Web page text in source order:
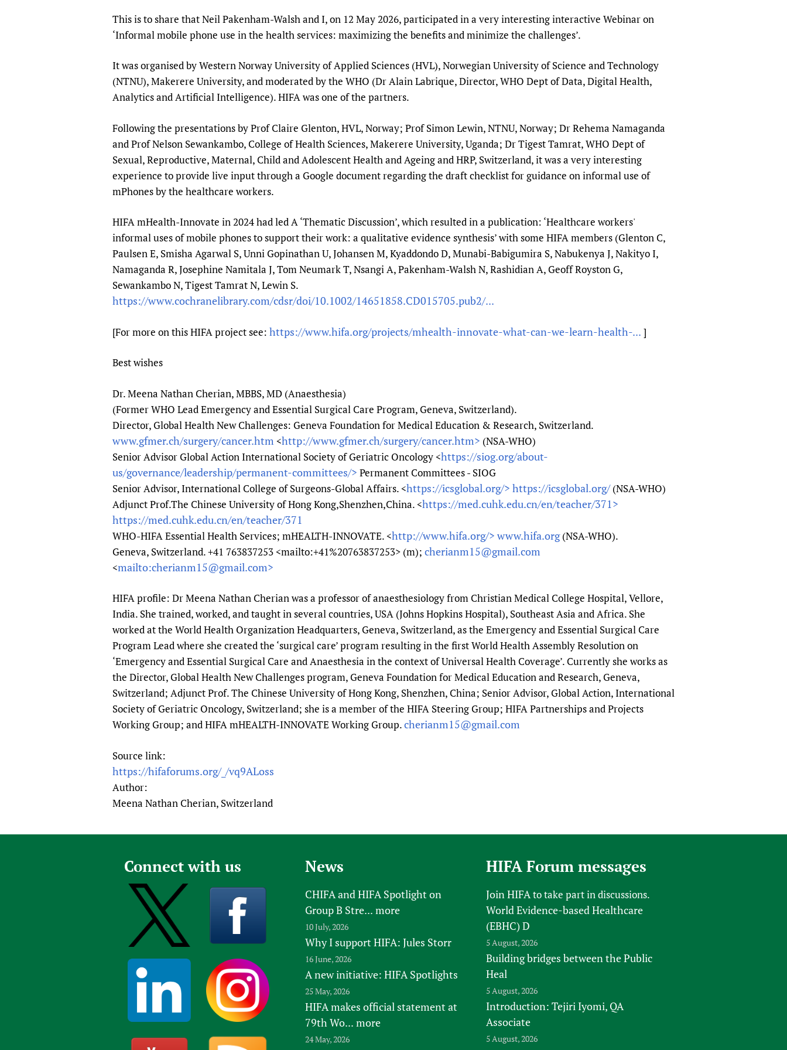
Evaluating Impact
Family Planning
Learning for Quality Health Services
Newborn Care
This is to share that Neil Pakenham-Walsh and I, on 12 May 2026, participated in a very interesting interactive Webinar on
‘Informal mobile phone use in the health services: maximizing the benefits and minimize the challenges’.
It was organised by Western Norway University of Applied Sciences (HVL), Norwegian University of Science and Technology
(NTNU), Makerere University, and moderated by the WHO (Dr Alain Labrique, Director, WHO Dept of Data, Digital Health,
Analytics and Artificial Intelligence). HIFA was one of the partners.
Following the presentations by Prof Claire Glenton, HVL, Norway; Prof Simon Lewin, NTNU, Norway; Dr Rehema Namaganda
and Prof Nelson Sewankambo, College of Health Sciences, Makerere University, Uganda; Dr Tigest Tamrat, WHO Dept of
Sexual, Reproductive, Maternal, Child and Adolescent Health and Ageing and HRP, Switzerland, it was a very interesting
experience to provide live input through a Google document regarding the draft checklist for guidance on informal use of
mPhones by the healthcare workers.
HIFA mHealth-Innovate in 2024 had led A ‘Thematic Discussion’, which resulted in a publication: ‘Healthcare workers'
informal uses of mobile phones to support their work: a qualitative evidence synthesis’ with some HIFA members (Glenton C,
Paulsen E, Smisha Agarwal S, Unni Gopinathan U, Johansen M, Kyaddondo D, Munabi-Babigumira S, Nabukenya J, Nakityo I,
Namaganda R, Josephine Namitala J, Tom Neumark T, Nsangi A, Pakenham-Walsh N, Rashidian A, Geoff Royston G,
Sewankambo N, Tigest Tamrat N, Lewin S.
https://www.cochranelibrary.com/cdsr/doi/10.1002/14651858.CD015705.pub2/...
[For more on this HIFA project see: https://www.hifa.org/projects/mhealth-innovate-what-can-we-learn-health-... ]
Best wishes
Dr. Meena Nathan Cherian, MBBS, MD (Anaesthesia)
(Former WHO Lead Emergency and Essential Surgical Care Program, Geneva, Switzerland).
Director, Global Health New Challenges: Geneva Foundation for Medical Education & Research, Switzerland.
www.gfmer.ch/surgery/cancer.htm <http://www.gfmer.ch/surgery/cancer.htm> (NSA-WHO)
Senior Advisor Global Action International Society of Geriatric Oncology <https://siog.org/about-
us/governance/leadership/permanent-committees/> Permanent Committees - SIOG
Senior Advisor, International College of Surgeons-Global Affairs. <https://icsglobal.org/> https://icsglobal.org/(NSA-WHO)
Adjunct Prof.The Chinese University of Hong Kong,Shenzhen,China. <https://med.cuhk.edu.cn/en/teacher/371>
https://med.cuhk.edu.cn/en/teacher/371
WHO-HIFA Essential Health Services; mHEALTH-INNOVATE. <http://www.hifa.org/> www.hifa.org(NSA-WHO).
Geneva, Switzerland. +41 763837253 <mailto:+41%20763837253> (m); cherianm15@gmail.com
<mailto:cherianm15@gmail.com>
HIFA profile: Dr Meena Nathan Cherian was a professor of anaesthesiology from Christian Medical College Hospital, Vellore,
India. She trained, worked, and taught in several countries, USA (Johns Hopkins Hospital), Southeast Asia and Africa. She
worked at the World Health Organization Headquarters, Geneva, Switzerland, as the Emergency and Essential Surgical Care
Program Lead where she created the ‘surgical care’ program resulting in the first World Health Assembly Resolution on
‘Emergency and Essential Surgical Care and Anaesthesia in the context of Universal Health Coverage’. Currently she works as
the Director, Global Health New Challenges program, Geneva Foundation for Medical Education and Research, Geneva,
Switzerland; Adjunct Prof. The Chinese University of Hong Kong, Shenzhen, China; Senior Advisor, Global Action, International
Society of Geriatric Oncology, Switzerland; she is a member of the HIFA Steering Group; HIFA Partnerships and Projects
Working Group; and HIFA mHEALTH-INNOVATE Working Group.cherianm15@gmail.com
Source link:
https://hifaforums.org/_/vq9ALoss
Author:
Meena Nathan Cherian, Switzerland
Connect with us News
CHIFA and HIFA Spotlight on
Group B Stre... more
10 July, 2026
Why I support HIFA: Jules Storr
16 June, 2026
A new initiative: HIFA Spotlights
25 May, 2026
HIFA makes official statement at
79th Wo... more
24 May, 2026
HIFA Forum messages
Join HIFAto take part in discussions.
World Evidence-based Healthcare
(EBHC) D
5 August, 2026
Building bridges between the Public
Heal
5 August, 2026
Introduction: Tejiri Iyomi, QA
Associate
5 August, 2026